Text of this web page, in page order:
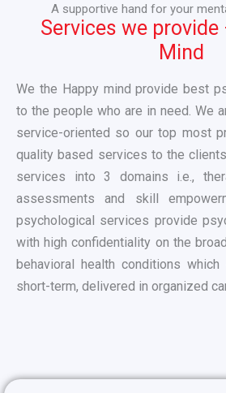
A supportive hand for your
Services we
Mind
We the Happy mind provide best
to the people who are in need. We
service-oriented so our top most
quality based services to the
services into 3 domains i.e.,
assessments and skill
psychological services provide
with high confidentiality on the
behavioral health conditions
short-term, delivered in organized